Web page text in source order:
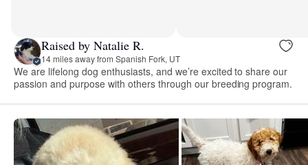
Raised by Natalie R.
14 miles away from Spanish Fork, UT
We are lifelong dog enthusiasts, and we’re excited to share our
passion and purpose with others through our breeding program.